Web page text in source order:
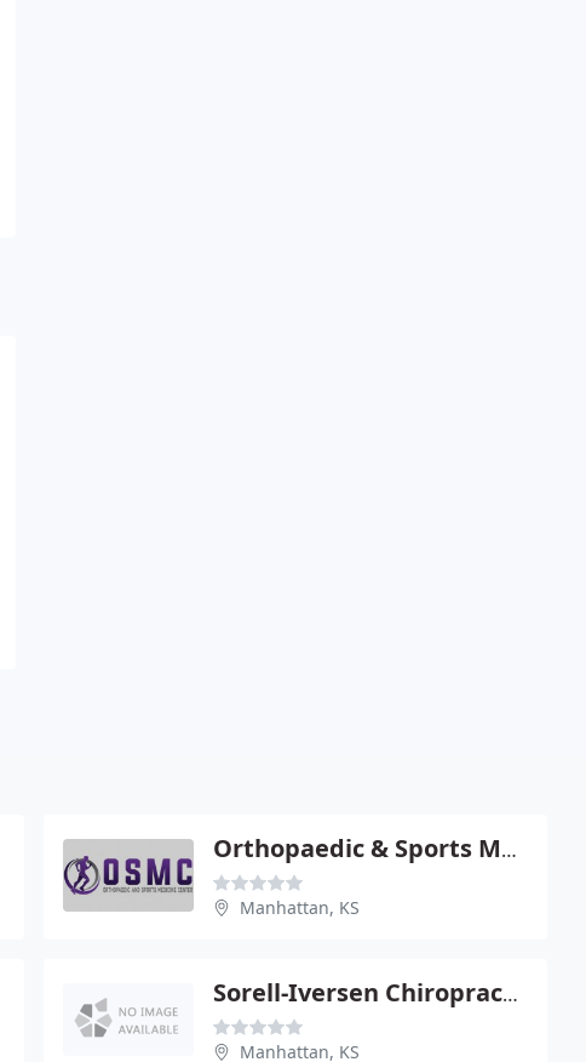
Orthopaedic & Sports Medicine - William T Jones
Manhattan, KS
Sorell-Iversen Chiropractic - Scott Iversen
Manhattan, KS